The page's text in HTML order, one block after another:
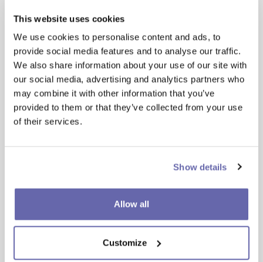
This website uses cookies
We use cookies to personalise content and ads, to
provide social media features and to analyse our traffic.
We also share information about your use of our site with
our social media, advertising and analytics partners who
may combine it with other information that you’ve
provided to them or that they’ve collected from your use
of their services.
Show details
Allow all
Customize
AnswerYesif you can
AnswerNoif anyone in your household may need
help
If you answer “No”, we’ll contact you to talk about
next steps and any support that may be needed.
How to report
The easiest way is to complete the short online
Evacuating in an emergency form
“Evacuating in an emergency”.
We only record essential details and share them
securely with Greater Manchester Fire and Rescue
Service so they can respond safely if there is ever